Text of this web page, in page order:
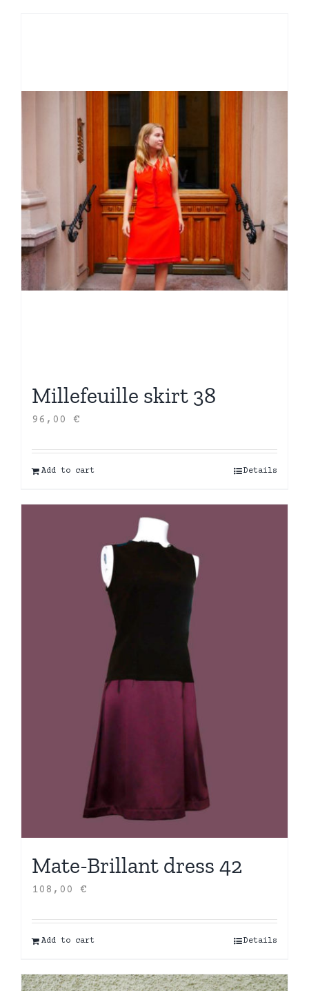
Millefeuille skirt 38
96,00 €
Add to cart Details
Mate-Brillant dress 42
108,00 €
Add to cart Details